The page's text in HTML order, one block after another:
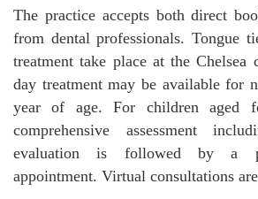
The practice accepts both direct
from dental professionals. Tongue
treatment take place at the Chelsea
day treatment may be available for
year of age. For children aged
comprehensive assessment
evaluation is followed by a
appointment. Virtual consultations